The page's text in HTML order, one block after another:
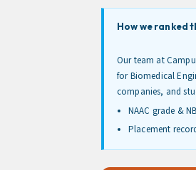
How we ranked
Our team at
for Biomedical
companies, and
NAAC grade &
Placement